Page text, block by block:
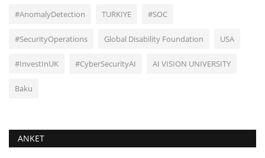
#AnomalyDetection TURKIYE #SOC
#SecurityOperations Global Disability Foundation USA
#InvestInUK #CyberSecurityAI AI VISION UNIVERSITY
Baku
ANKET